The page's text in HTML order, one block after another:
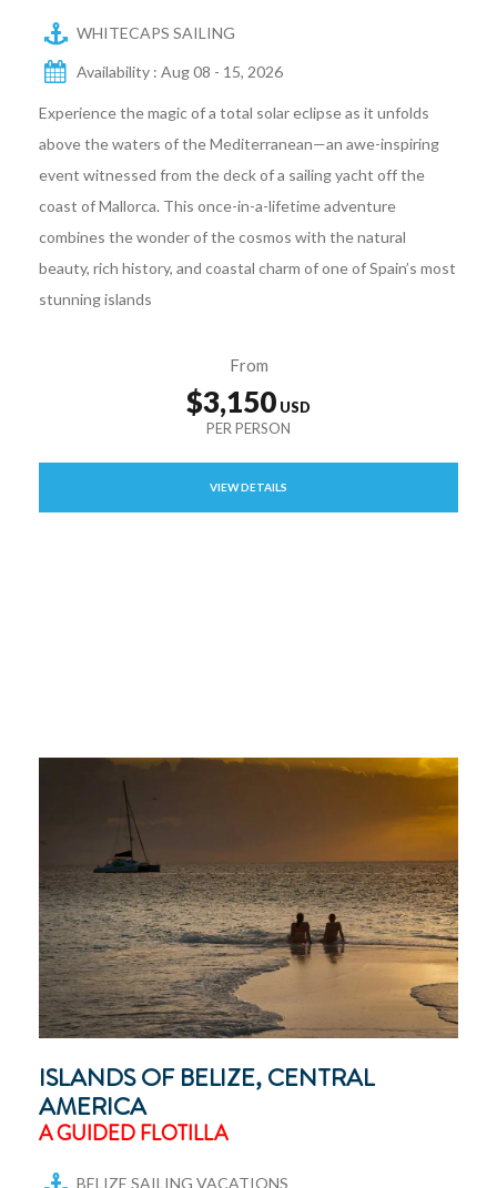
WHITECAPS SAILING
Availability : Aug 08 - 15, 2026
Experience the magic of a total solar eclipse as it unfolds
above the waters of the Mediterranean—an awe-inspiring
event witnessed from the deck of a sailing yacht off the
coast of Mallorca. This once-in-a-lifetime adventure
combines the wonder of the cosmos with the natural
beauty, rich history, and coastal charm of one of Spain’s most
stunning islands
From
$3,150
VIEW DETAILS
ISLANDS OF BELIZE, CENTRAL
AMERICA
A GUIDED FLOTILLA
BELIZE SAILING VACATIONS